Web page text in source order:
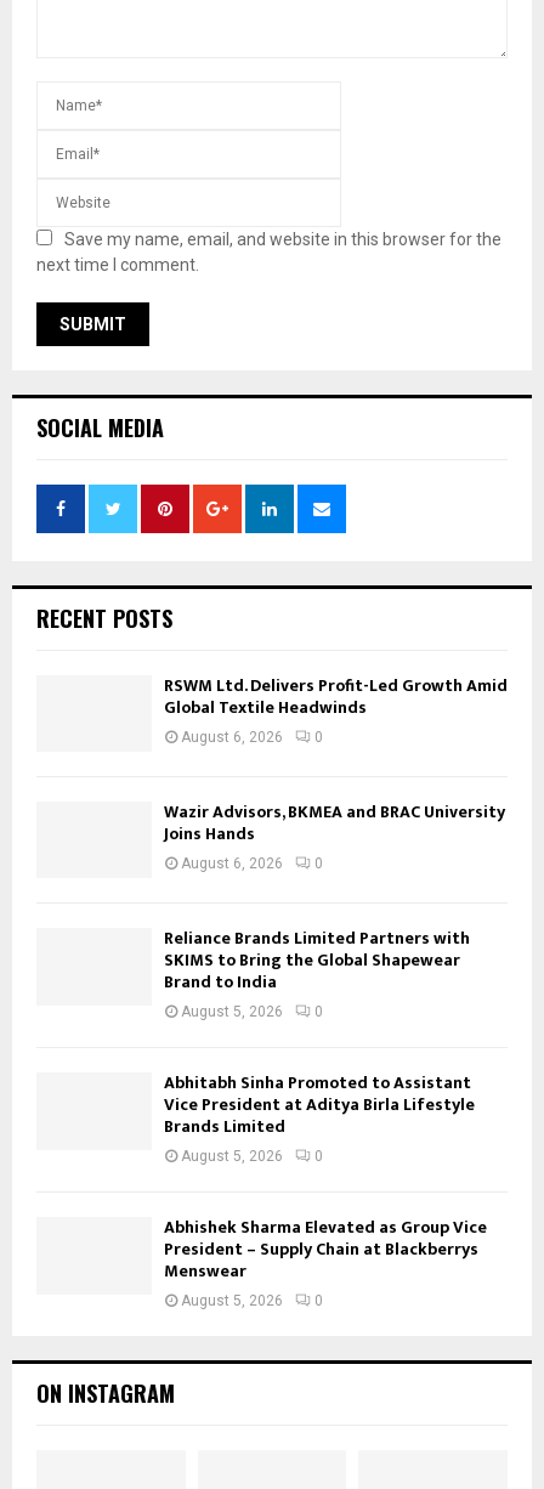
Save my name, email, and website in this browser for the
next time I comment.
SOCIAL MEDIA
RECENT POSTS
RSWM Ltd. Delivers Profit-Led Growth Amid
Global Textile Headwinds
August 6, 2026 0
Wazir Advisors, BKMEA and BRAC University
Joins Hands
August 6, 2026 0
Reliance Brands Limited Partners with
SKIMS to Bring the Global Shapewear
Brand to India
August 5, 2026 0
Abhitabh Sinha Promoted to Assistant
Vice President at Aditya Birla Lifestyle
Brands Limited
August 5, 2026 0
Abhishek Sharma Elevated as Group Vice
President – Supply Chain at Blackberrys
Menswear
August 5, 2026 0
ON INSTAGRAM